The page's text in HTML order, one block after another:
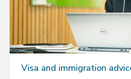
Visa and immigration